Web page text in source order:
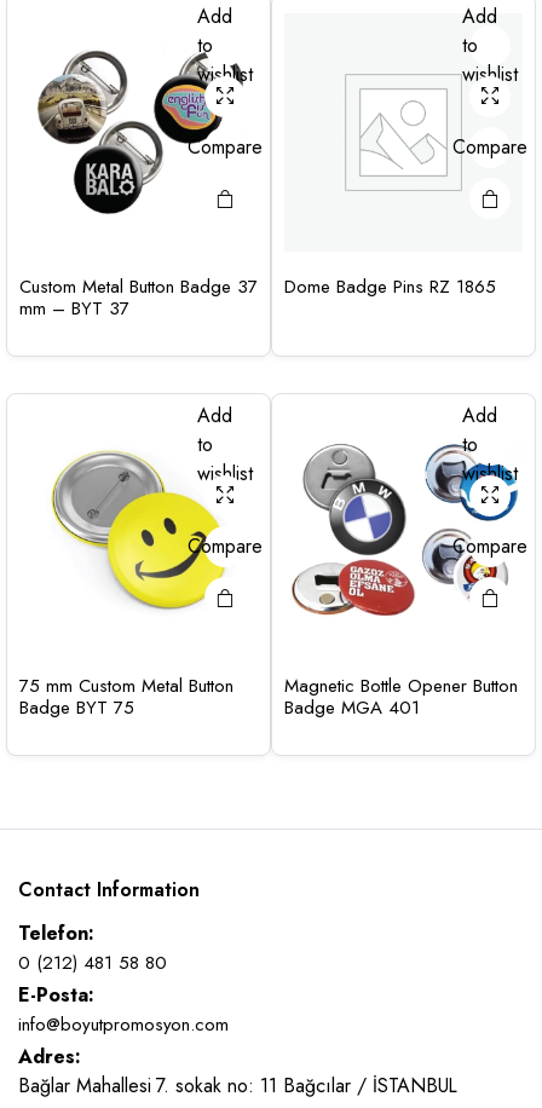
Add
to
wishlist
Compare
Custom Metal Button Badge 37
mm – BYT 37
Add
to
wishlist
Compare
Dome Badge Pins RZ 1865
Add
to
wishlist
Compare
75 mm Custom Metal Button
Badge BYT 75
Add
to
wishlist
Compare
Magnetic Bottle Opener Button
Badge MGA 401
Contact Information
Telefon:
0 (212) 481 58 80
E-Posta:
info@boyutpromosyon.com
Adres:
Bağlar Mahallesi 7. sokak no: 11 Bağcılar / İSTANBUL